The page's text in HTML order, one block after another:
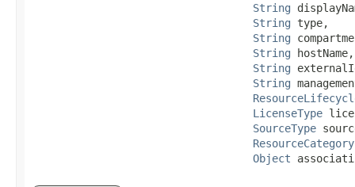
String
String type,
String
String hostName,
String
String
LicenseType
SourceType
ResourceCategory
Object